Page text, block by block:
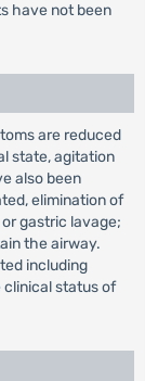
have not been
are reduced
state, agitation
also been
elimination of
gastric lavage;
the airway.
including
clinical status of